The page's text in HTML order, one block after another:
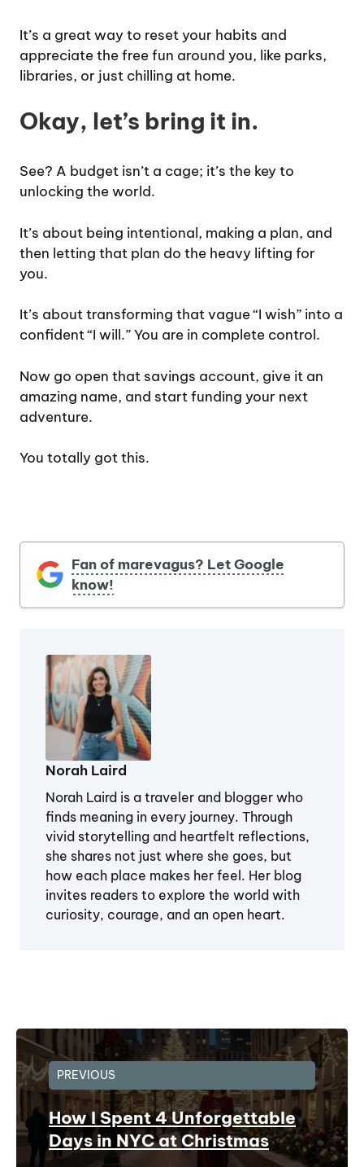
It’s a great way to reset your habits and
appreciate the free fun around you, like parks,
libraries, or just chilling at home.
Okay, let’s bring it in.
See? A budget isn’t a cage; it’s the key to
unlocking the world.
It’s about being intentional, making a plan, and
then letting that plan do the heavy lifting for
you.
It’s about transforming that vague “I wish” into a
confident “I will.” You are in complete control.
Now go open that savings account, give it an
amazing name, and start funding your next
adventure.
You totally got this.
Fan of marevagus? Let Google
know!
Norah Laird
Norah Laird is a traveler and blogger who
finds meaning in every journey. Through
vivid storytelling and heartfelt reflections,
she shares not just where she goes, but
how each place makes her feel. Her blog
invites readers to explore the world with
curiosity, courage, and an open heart.
PREVIOUS
How I Spent 4 Unforgettable
Days in NYC at Christmas